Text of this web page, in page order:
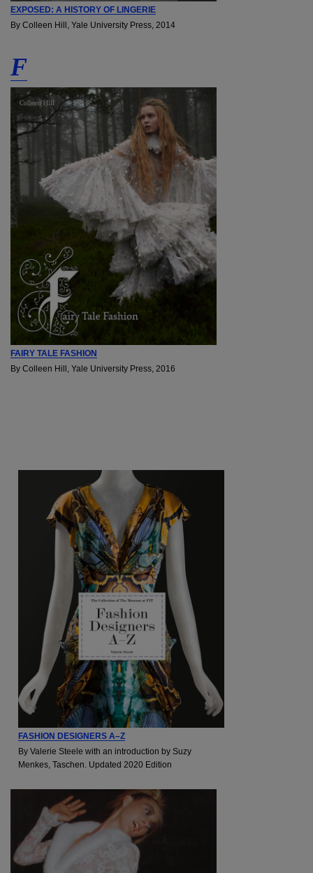
EXPOSED: A HISTORY OF LINGERIE
By Colleen Hill, Yale University Press, 2014
F
FAIRY TALE FASHION
By Colleen Hill, Yale University Press, 2016
FASHION DESIGNERS A–Z
By Valerie Steele with an introduction by Suzy
Menkes, Taschen. Updated 2020 Edition